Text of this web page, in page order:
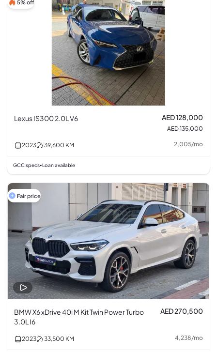
5% off
Lexus IS300 2.0L V6 AED 128,000
AED 135,000
2023 39,600 KM 2,005/mo
GCC specs•Loan available
Fair price
BMW X6 xDrive 40i M Kit Twin Power Turbo
3.0L I6
AED 270,500
2023 33,500 KM 4,238/mo